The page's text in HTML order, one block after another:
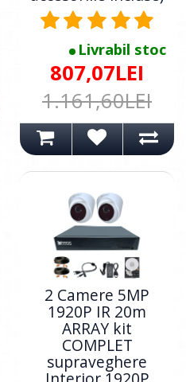
Livrabil stoc
807,07LEI
1.161,60LEI
2 Camere 5MP
1920P IR 20m
ARRAY kit
COMPLET
supraveghere